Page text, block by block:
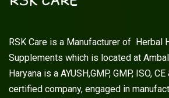
RSK Care is a Manufacturer of Herbal
Supplements which is located at
Haryana is a AYUSH,GMP, GMP, ISO,
certified company, engaged in